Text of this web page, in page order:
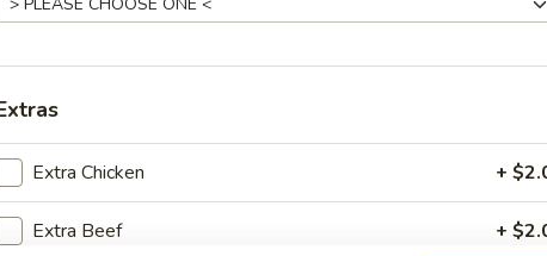
in Spicy Meat Sauce
Pork
Extra Chicken +
Extra Beef +